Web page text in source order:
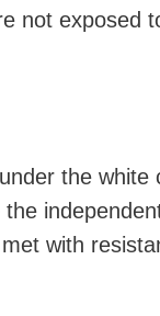
not exposed
the white
with